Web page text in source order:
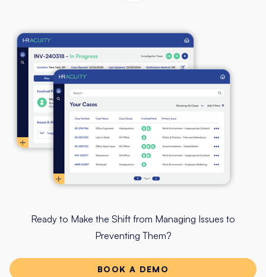
Ready to Make the Shift from Managing Issues to
Preventing Them?
BOOK A DEMO